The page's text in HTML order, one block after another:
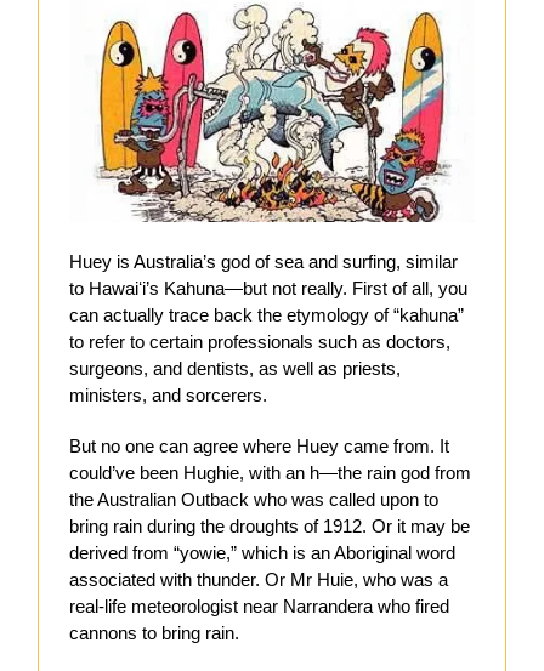
Huey is Australia’s god of sea and surfing, similar
to Hawaiʻi’s Kahuna—but not really. First of all, you
can actually trace back the etymology of “kahuna”
to refer to certain professionals such as doctors,
surgeons, and dentists, as well as priests,
ministers, and sorcerers.
But no one can agree where Huey came from. It
could’ve been Hughie, with an h—the rain god from
the Australian Outback who was called upon to
bring rain during the droughts of 1912. Or it may be
derived from “yowie,” which is an Aboriginal word
associated with thunder. Or Mr Huie, who was a
real-life meteorologist near Narrandera who fired
cannons to bring rain.